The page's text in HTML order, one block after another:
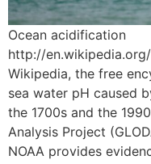
Ocean acidification
http://
Wikipedia, the free
sea water pH caused
the 1700s and the
Analysis Project
NOAA provides